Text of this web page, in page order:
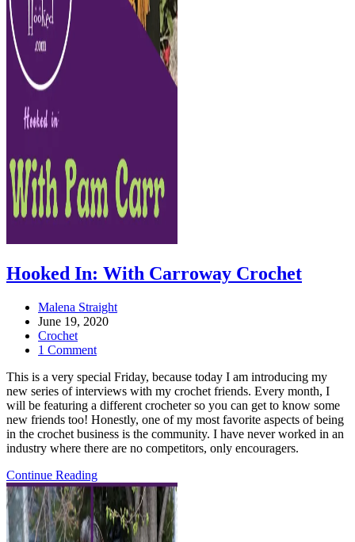
Hooked In: With Carroway Crochet
Post
author:
Malena Straight
Post
published:
June 19, 2020
Post
category:
Crochet
Post
1 Comment
This is a very special Friday, because today I am introducing my
new series of interviews with my crochet friends. Every month, I
will be featuring a different crocheter so you can get to know some
new friends too! Honestly, one of my most favorite aspects of being
in the crochet business is the community. I have never worked in an
industry where there are no competitors, only encouragers.
Continue ReadingHooked
In:
With
Carroway
Crochet